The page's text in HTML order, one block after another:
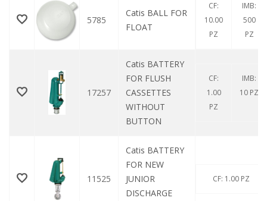
5785
Catis BALL FOR
FLOAT
CF:
10.00
PZ
IMB:
500
PZ
17257
Catis BATTERY
FOR FLUSH
CASSETTES
WITHOUT
BUTTON
CF:
1.00
PZ
IMB:
10 PZ
11525
Catis BATTERY
FOR NEW
JUNIOR
DISCHARGE
CF: 1.00 PZ